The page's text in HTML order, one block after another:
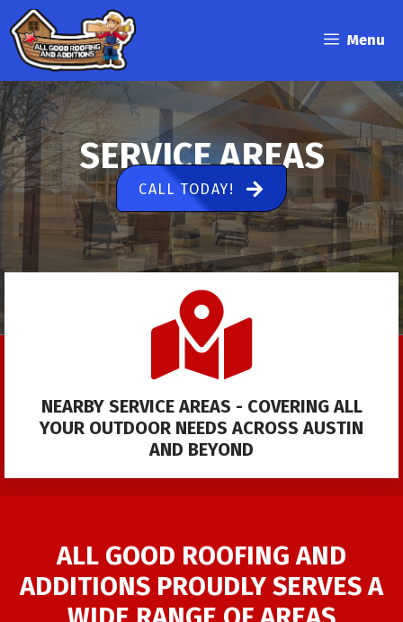
Skip
to
content
Menu
SERVICE AREAS
CALL TODAY!
NEARBY SERVICE AREAS - COVERING ALL
YOUR OUTDOOR NEEDS ACROSS AUSTIN
AND BEYOND
ALL GOOD ROOFING AND
ADDITIONS PROUDLY SERVES A